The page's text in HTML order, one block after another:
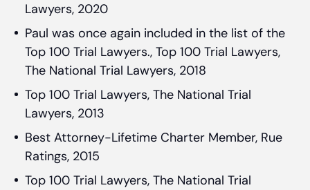
Lawyers, 2020
Paul was once again included in the list of the
Top 100 Trial Lawyers., Top 100 Trial Lawyers,
The National Trial Lawyers, 2018
Top 100 Trial Lawyers, The National Trial
Lawyers, 2013
Best Attorney-Lifetime Charter Member, Rue
Ratings, 2015
Top 100 Trial Lawyers, The National Trial